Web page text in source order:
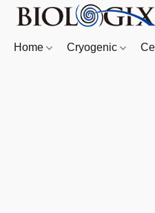
Home Cryogenic